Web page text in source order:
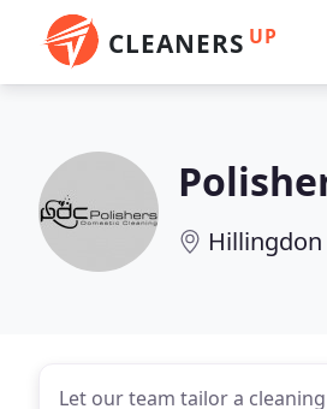
CLEANERS UP
Hillingdon
Let our team tailor a